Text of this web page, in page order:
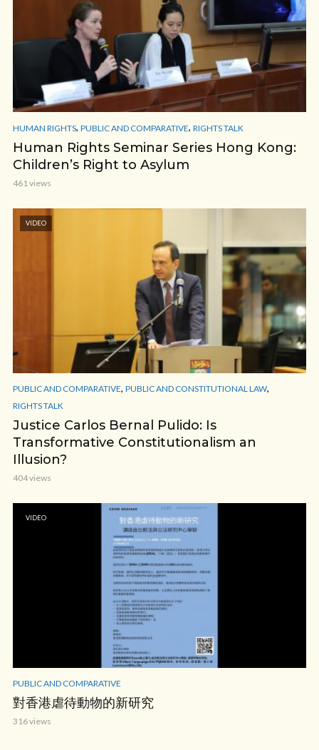
HUMAN RIGHTS, PUBLIC AND COMPARATIVE, RIGHTS TALK
Human Rights Seminar Series Hong Kong:
Children’s Right to Asylum
461 views
VIDEO
PUBLIC AND COMPARATIVE, PUBLIC AND CONSTITUTIONAL LAW,
RIGHTS TALK
Justice Carlos Bernal Pulido: Is
Transformative Constitutionalism an
Illusion?
404 views
VIDEO
PUBLIC AND COMPARATIVE
對香港虐待動物的新研究
316 views